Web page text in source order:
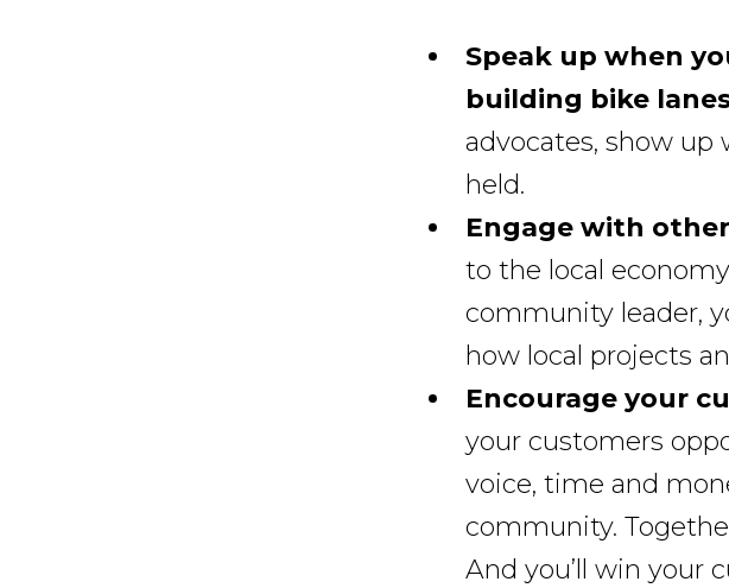
Speak up when
building bike
advocates, show
held.
Engage with
to the local
community leader,
how local projects
Encourage your
your customers
voice, time and
community.
And you’ll win your